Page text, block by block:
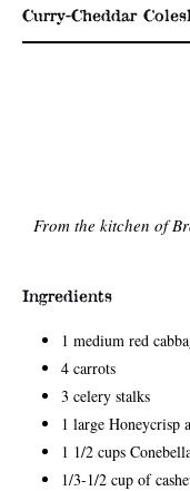
Curry-Cheddar
From the kitchen of
Ingredients
1 medium red
4 carrots
3 celery stalks
1 large Honeycrisp
1 1/2 cups
1/3-1/2 cup of